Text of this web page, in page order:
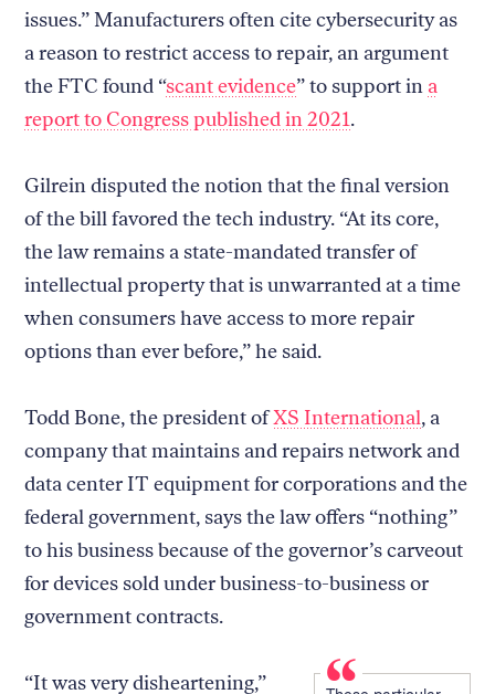
issues.” Manufacturers often cite cybersecurity as
a reason to restrict access to repair, an argument
the FTC found “scant evidence” to support in a
report to Congress published in 2021.
Gilrein disputed the notion that the final version
of the bill favored the tech industry. “At its core,
the law remains a state-mandated transfer of
intellectual property that is unwarranted at a time
when consumers have access to more repair
options than ever before,” he said.
Todd Bone, the president ofXS International, a
company that maintains and repairs network and
data center IT equipment for corporations and the
federal government, says the law offers “nothing”
to his business because of the governor’s carveout
for devices sold under business-to-business or
government contracts.
“It was very disheartening,”